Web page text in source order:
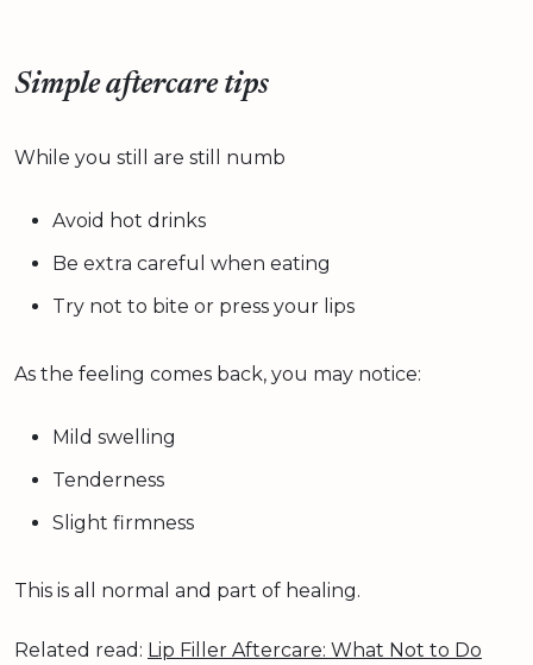
Simple aftercare tips
While you still are still numb
Avoid hot drinks
Be extra careful when eating
Try not to bite or press your lips
As the feeling comes back, you may notice:
Mild swelling
Tenderness
Slight firmness
This is all normal and part of healing.
Related read: Lip Filler Aftercare: What Not to Do